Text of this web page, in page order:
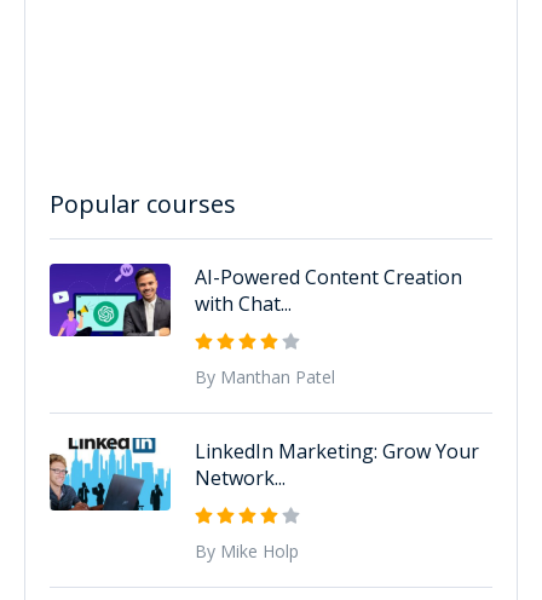
Popular courses
AI-Powered Content Creation
with Chat...
By Manthan Patel
LinkedIn Marketing: Grow Your
Network...
By Mike Holp